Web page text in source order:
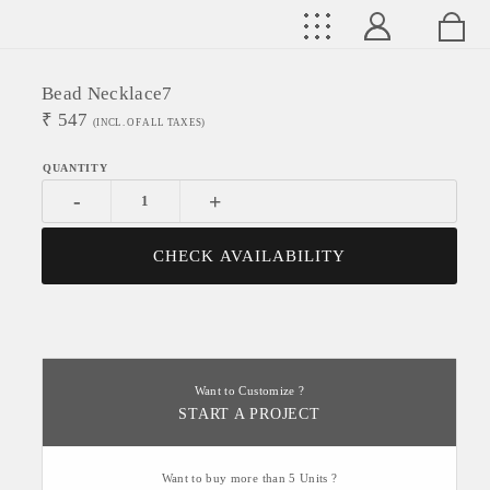
Bead Necklace7
₹ 547 (INCL. OF ALL TAXES)
- +
CHECK AVAILABILITY
Want to Customize ?
START A PROJECT
Want to buy more than 5 Units ?